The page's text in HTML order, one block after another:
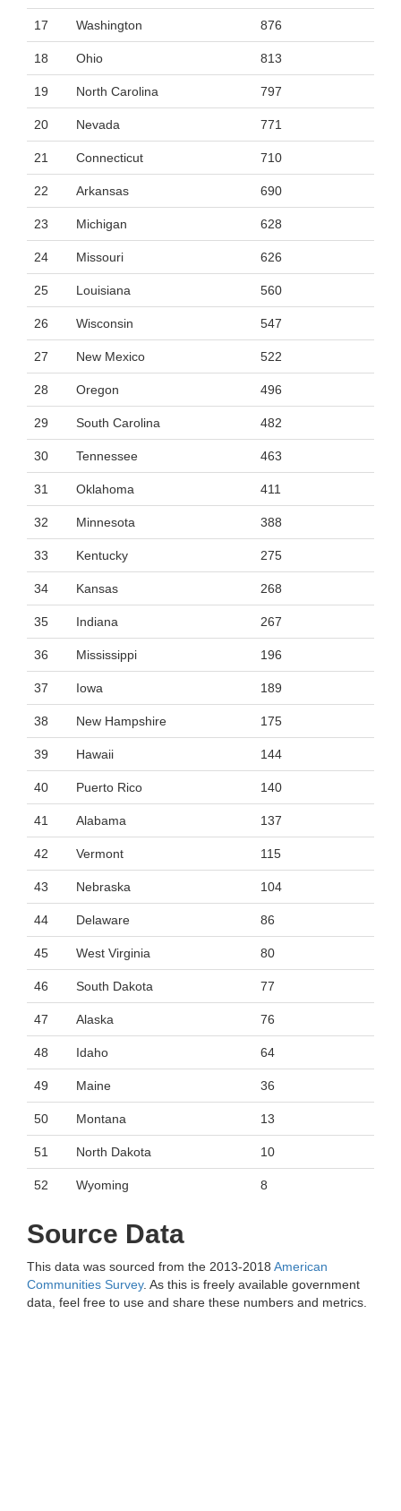
17 Washington 876
18 Ohio 813
19 North Carolina 797
20 Nevada 771
21 Connecticut 710
22 Arkansas 690
23 Michigan 628
24 Missouri 626
25 Louisiana 560
26 Wisconsin 547
27 New Mexico 522
28 Oregon 496
29 South Carolina 482
30 Tennessee 463
31 Oklahoma 411
32 Minnesota 388
33 Kentucky 275
34 Kansas 268
35 Indiana 267
36 Mississippi 196
37 Iowa 189
38 New Hampshire 175
39 Hawaii 144
40 Puerto Rico 140
41 Alabama 137
42 Vermont 115
43 Nebraska 104
44 Delaware 86
45 West Virginia 80
46 South Dakota 77
47 Alaska 76
48 Idaho 64
49 Maine 36
50 Montana 13
51 North Dakota 10
52 Wyoming 8
Source Data
This data was sourced from the 2013-2018 American
Communities Survey. As this is freely available government
data, feel free to use and share these numbers and metrics.